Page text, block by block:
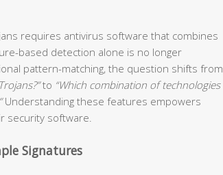
requires antivirus software that combines
based detection alone is no longer
pattern-matching, the question shifts from
to “Which combination of technologies
Understanding these features empowers
security software.
Signatures